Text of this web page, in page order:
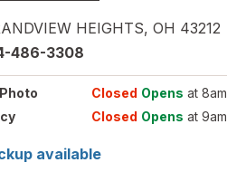
HEIGHTS, OH 43212
486-3308
Closed Opens at 8am
Closed Opens at 9am
available